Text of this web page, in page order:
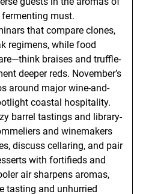
must.
that compare clones,
regimens, while food
braises and truffle-
deeper reds. November’s
around major wine-and-
coastal hospitality.
barrel tastings and library-
and winemakers
discuss cellaring, and pair
with fortifieds and
air sharpens aromas,
tasting and unhurried